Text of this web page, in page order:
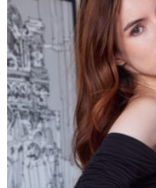
WOMEN HEALTH